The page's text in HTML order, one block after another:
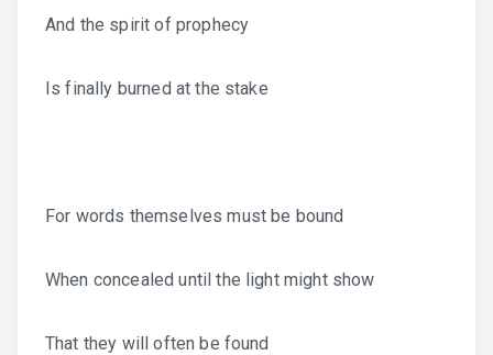
And the spirit of prophecy
Is finally burned at the stake
For words themselves must be bound
When concealed until the light might show
That they will often be found